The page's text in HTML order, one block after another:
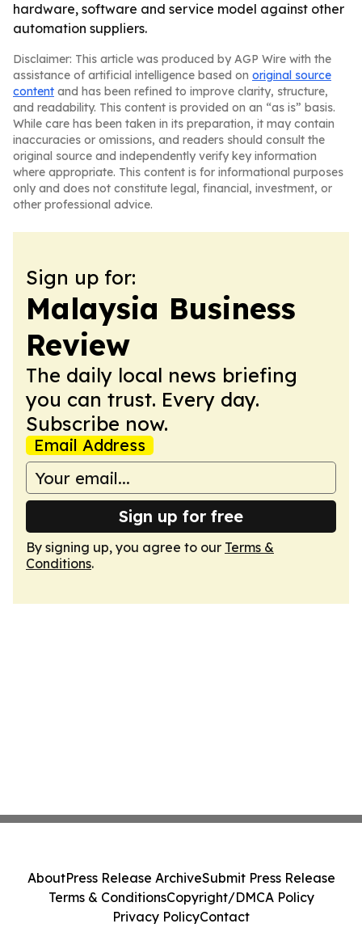
hardware, software and service model against other
automation suppliers.
Disclaimer: This article was produced by AGP Wire with the
assistance of artificial intelligence based on original source
content and has been refined to improve clarity, structure,
and readability. This content is provided on an “as is” basis.
While care has been taken in its preparation, it may contain
inaccuracies or omissions, and readers should consult the
original source and independently verify key information
where appropriate. This content is for informational purposes
only and does not constitute legal, financial, investment, or
other professional advice.
Sign up for:
Malaysia Business
Review
The daily local news briefing
you can trust. Every day.
Subscribe now.
Email Address
Sign up for free
By signing up, you agree to our Terms &
Conditions.
AboutPress Release ArchiveSubmit Press Release
Terms & ConditionsCopyright/DMCA Policy
Privacy PolicyContact